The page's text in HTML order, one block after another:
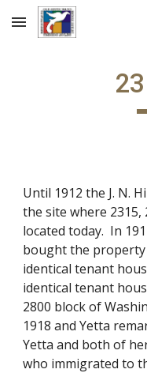
Skip to main content
Until 1912 the J. N.
the site where 2315,
located today. In
bought the
identical tenant
identical tenant
2800 block of
1918 and Yetta
Yetta and both of
who immigrated to